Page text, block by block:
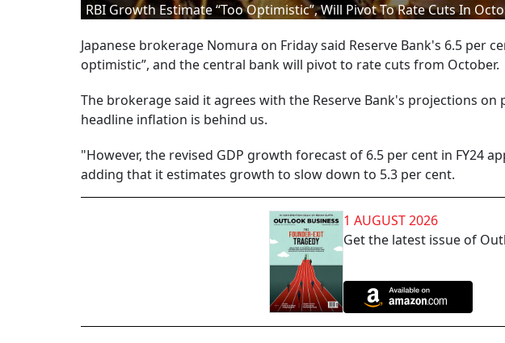
RBI Growth Estimate “Too Optimistic”, Will Pivot To Rate Cuts In
Japanese brokerage Nomura on Friday said Reserve Bank's 6.5 per
optimistic”, and the central bank will pivot to rate cuts from October.
The brokerage said it agrees with the Reserve Bank's projections
headline inflation is behind us.
"However, the revised GDP growth forecast of 6.5 per cent in FY24
adding that it estimates growth to slow down to 5.3 per cent.
1 AUGUST 2026
Get the latest issue of